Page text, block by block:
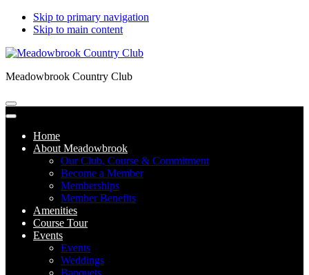
Skip to primary navigation
Skip to main content
Meadowbrook Country Club
Home
About Meadowbrook
Our Club, Course & Commitment
Become a Member
Memberships
Member Benefits
Amenities
Course Tour
Events
Events
Weddings
Banquets